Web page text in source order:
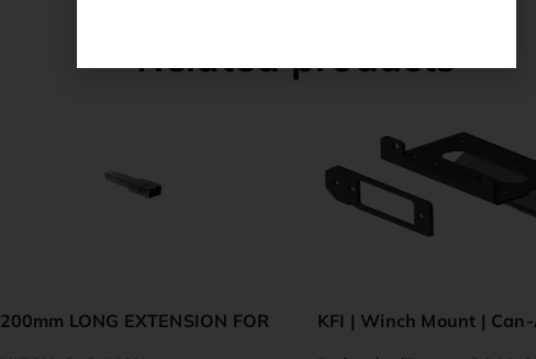
Related products
200mm LONG EXTENSION FOR
KFI | Winch Mount | Can-